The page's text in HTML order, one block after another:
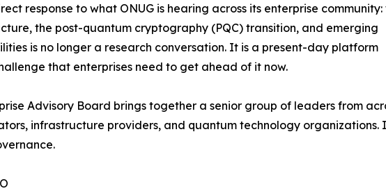
response to what ONUG is hearing across its enterprise community:
the post-quantum cryptography (PQC) transition, and emerging
is no longer a research conversation. It is a present-day platform
that enterprises need to get ahead of it now.
Advisory Board brings together a senior group of leaders from
infrastructure providers, and quantum technology organizations.